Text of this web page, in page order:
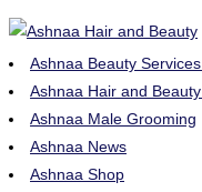
Ashnaa Beauty
Ashnaa Hair and
Ashnaa Male Grooming
Ashnaa News
Ashnaa Shop